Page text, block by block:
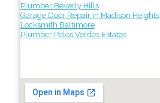
Plumber Beverly Hills
Garage Door Repair in Madison Heights
Locksmith Baltimore
Plumber Palos Verdes Estates